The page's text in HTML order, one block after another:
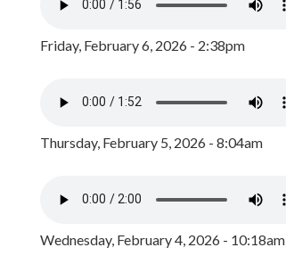
Friday, February 6, 2026 - 2:38pm
Thursday, February 5, 2026 - 8:04am
Wednesday, February 4, 2026 - 10:18am